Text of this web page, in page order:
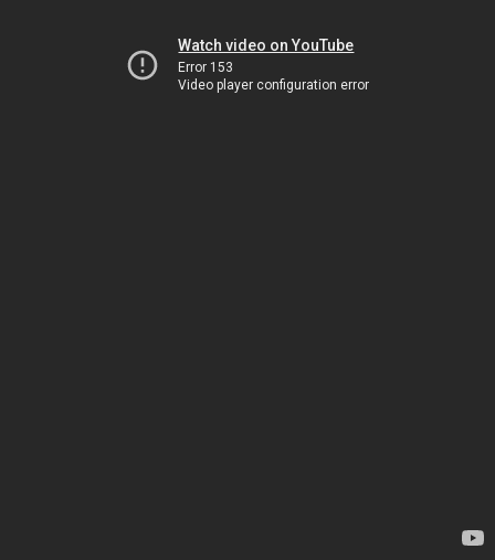
Watch video on YouTube
Error 153
Video player configuration error